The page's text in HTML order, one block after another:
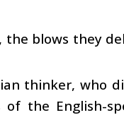
the blows they
thinker, who
the English-